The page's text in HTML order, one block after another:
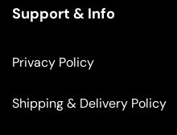
Support & Info
Privacy Policy
Shipping & Delivery Policy